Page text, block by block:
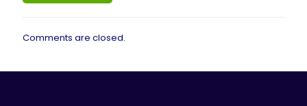
Comments are closed.